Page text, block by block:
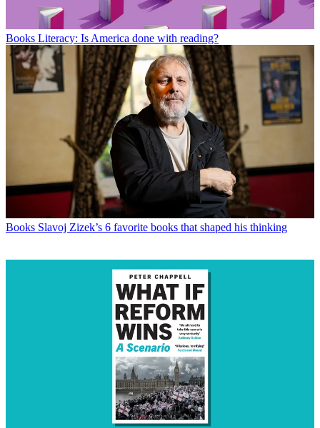
Books Literacy: Is America done with reading?
Books Slavoj Zizek’s 6 favorite books that shaped his thinking